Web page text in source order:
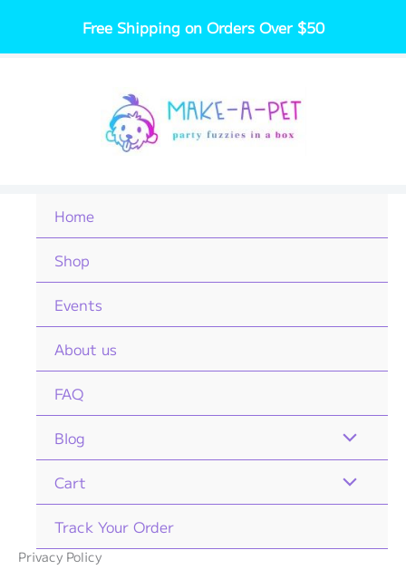
content
Free Shipping on Orders Over $50
Home
Shop
Events
About us
FAQ
Blog
Cart
Track Your Order
Privacy Policy